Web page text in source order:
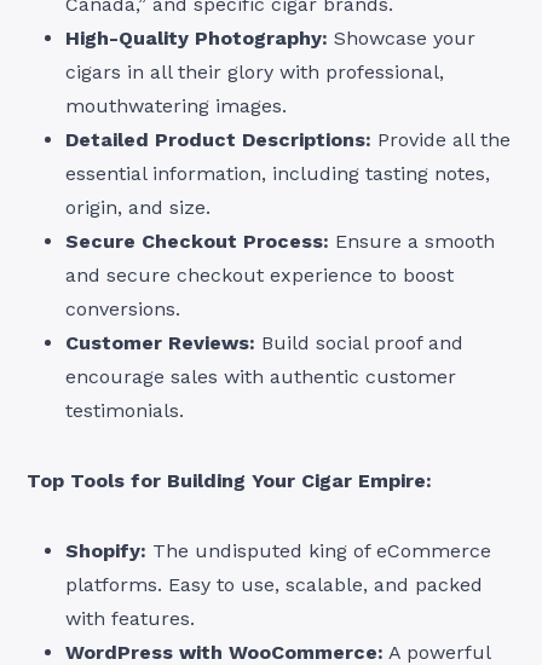
High-Quality Photography: Showcase your
cigars in all their glory with professional,
mouthwatering images.
Detailed Product Descriptions: Provide all the
essential information, including tasting notes,
origin, and size.
Secure Checkout Process: Ensure a smooth
and secure checkout experience to boost
conversions.
Customer Reviews: Build social proof and
encourage sales with authentic customer
testimonials.
Top Tools for Building Your Cigar Empire:
Shopify: The undisputed king of eCommerce
platforms. Easy to use, scalable, and packed
with features.
WordPress with WooCommerce: A powerful